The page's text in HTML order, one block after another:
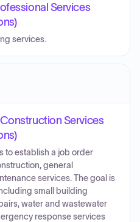
Services
services.
Services
to establish a job order
general
services. The goal is
small building
water and wastewater
response services